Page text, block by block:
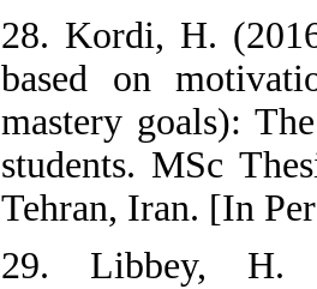
28. Kordi, H.
based on
mastery goals):
students. MSc
Tehran, Iran. [In
29. Libbey, H.